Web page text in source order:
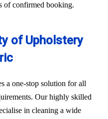
of confirmed booking.
of Upholstery
a one-stop solution for all
Our highly skilled
in cleaning a wide